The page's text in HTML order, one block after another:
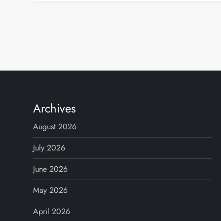
t
s
p
a
g
Archives
August 2026
July 2026
June 2026
May 2026
April 2026